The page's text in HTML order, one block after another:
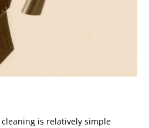
is relatively simple